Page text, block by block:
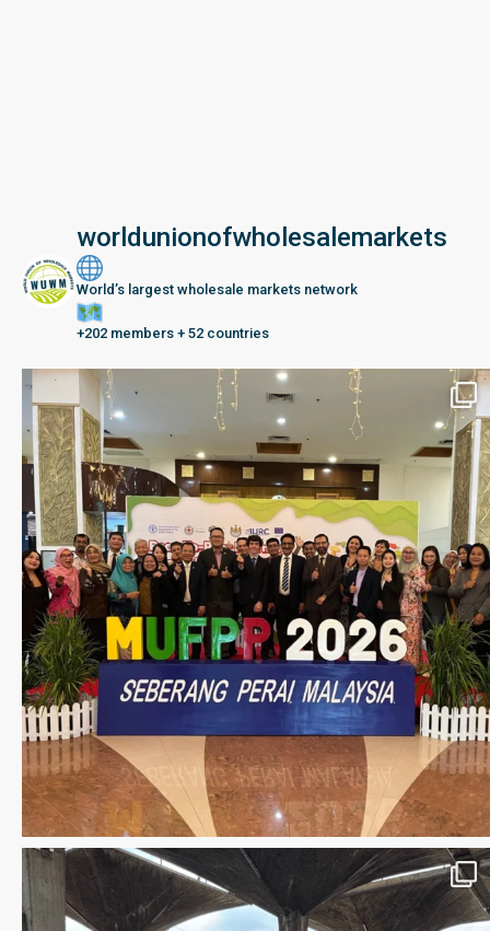
worldunionofwholesalemarkets
World’s largest wholesale markets network
+202 members + 52 countries
Seberang Perai, Malaysia | 28 June – 2 July 202